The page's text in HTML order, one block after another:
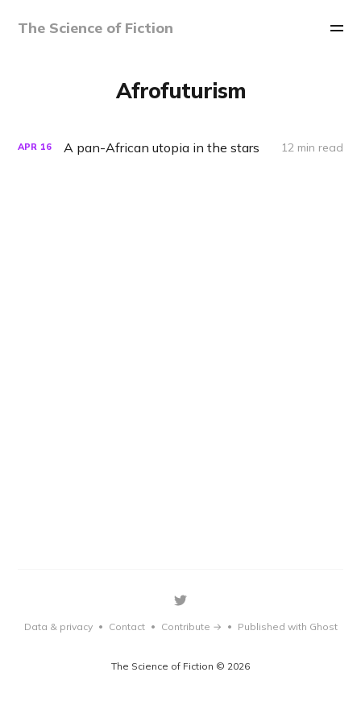
The Science of Fiction
Afrofuturism
APR 16 A pan-African utopia in the stars 12 min read
The Science of Fiction © 2026
Data & privacy • Contact • Contribute → • Published with Ghost